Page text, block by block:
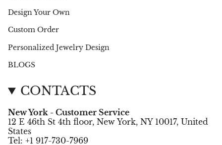
Design Your Own
Custom Order
Personalized Jewelry Design
BLOGS
CONTACTS
New York - Customer Service
12 E 46th St 4th floor, New York, NY 10017, United
States
Tel: +1 917-730-7969